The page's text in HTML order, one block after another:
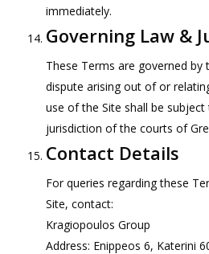
immediately.
Governing Law &
These Terms are governed by
dispute arising out of or
use of the Site shall be subject
jurisdiction of the courts of
Contact Details
For queries regarding these
Site, contact:
Kragiopoulos Group
Address: Enippeos 6, Katerini